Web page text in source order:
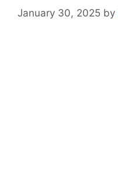
January 30, 2025 by